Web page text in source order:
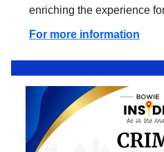
enriching the experience
For more information